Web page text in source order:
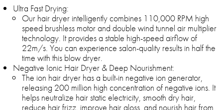
Ultra Fast Drying:
Our hair dryer intelligently combines 110,000 RPM high
speed brushless motor and double wind tunnel air multiplier
technology. It provides a stable high-speed airflow of
22m/s. You can experience salon-quality results in half the
time with this blow dryer.
Negative Ionic Hair Dryer & Deep Nourishment:
The ion hair dryer has a built-in negative ion generator,
releasing 200 million high concentration of negative ions. It
helps neutralize hair static electricity, smooth dry hair,
reduce hair frizz, improve hair gloss, and nourish hair from